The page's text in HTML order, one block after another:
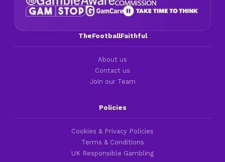
TheFootballFaithful
About us
Contact us
Join our Team
Policies
Cookies & Privacy Policies
Terms & Conditions
UK Responsible Gambling